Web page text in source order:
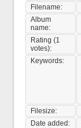
Filename:
Album
name:
Rating (1
votes):
Keywords:
Filesize:
Date added: